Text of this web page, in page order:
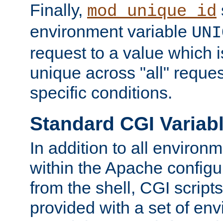
Finally, mod_unique_id
environment variable
request to a value which
unique across "all"
specific conditions.
Standard CGI
In addition to all
within the Apache
from the shell, CGI
provided with a set of